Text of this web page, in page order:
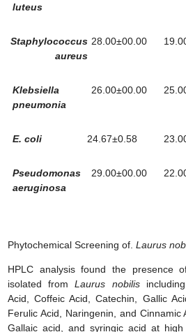
luteus
Staphylococcus
aureus
28.00±00.00
Klebsiella
pneumonia
26.00±00.00
E. coli 24.67±0.58
Pseudomonas
aeruginosa
29.00±00.00
Phytochemical Screening of.Laurus
HPLC analysis found the presence
isolated fromLaurus nobilisincluding
Acid, Coffeic Acid, Catechin, Gallic
Ferulic Acid, Naringenin, and Cinnamic
Gallaic acid, and syringic acid at high